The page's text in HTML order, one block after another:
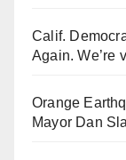
Calif.
Again. We’re
Orange
Mayor Dan